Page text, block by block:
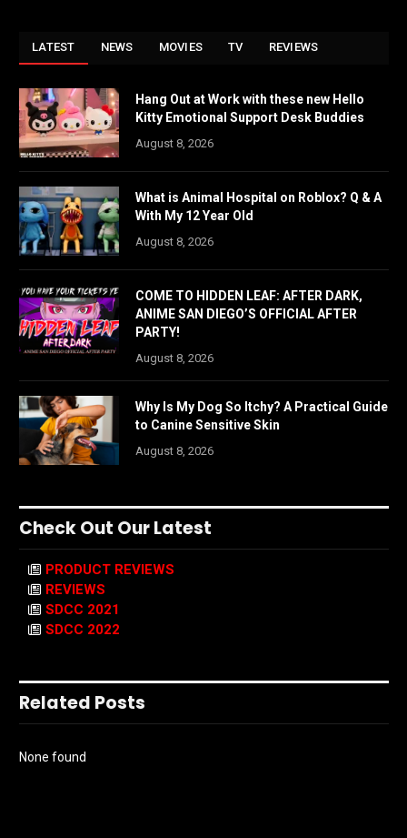
LATEST NEWS MOVIES TV REVIEWS
Hang Out at Work with these new Hello
Kitty Emotional Support Desk Buddies
August 8, 2026
What is Animal Hospital on Roblox? Q & A
With My 12 Year Old
August 8, 2026
COME TO HIDDEN LEAF: AFTER DARK,
ANIME SAN DIEGO’S OFFICIAL AFTER
PARTY!
August 8, 2026
Why Is My Dog So Itchy? A Practical Guide
to Canine Sensitive Skin
August 8, 2026
Check Out Our Latest
PRODUCT REVIEWS
REVIEWS
SDCC 2021
SDCC 2022
Related Posts
None found